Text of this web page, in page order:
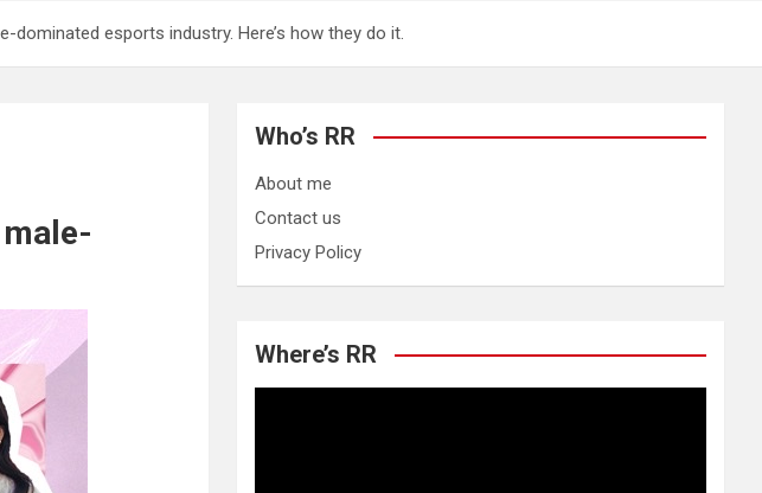
esports industry. Here’s how they do it.
Who’s RR
About me
Contact us
Privacy Policy
Where’s RR